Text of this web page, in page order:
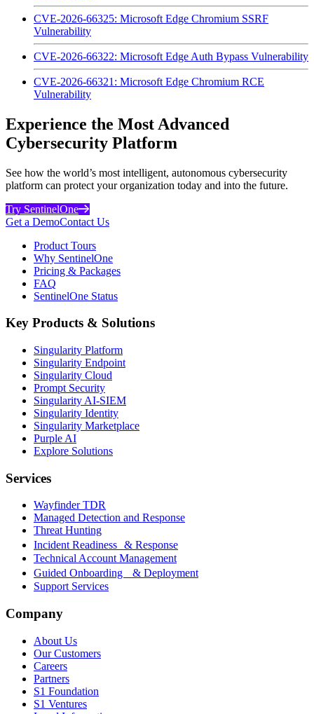
CVE-2026-66325: Microsoft Edge Chromium SSRF
Vulnerability
CVE-2026-66322: Microsoft Edge Auth Bypass Vulnerability
CVE-2026-66321: Microsoft Edge Chromium RCE
Vulnerability
Experience the Most Advanced
Cybersecurity Platform
See how the world’s most intelligent, autonomous cybersecurity
platform can protect your organization today and into the future.
Try SentinelOne
Get a DemoContact Us
Product Tours
Why SentinelOne
Pricing & Packages
FAQ
SentinelOne Status
Key Products & Solutions
Singularity Platform
Singularity Endpoint
Singularity Cloud
Prompt Security
Singularity AI-SIEM
Singularity Identity
Singularity Marketplace
Purple AI
Explore Solutions
Services
Wayfinder TDR
Managed Detection and Response
Threat Hunting
Incident Readiness & Response
Technical Account Management
Guided Onboarding & Deployment
Support Services
Company
About Us
Our Customers
Careers
Partners
S1 Foundation
S1 Ventures